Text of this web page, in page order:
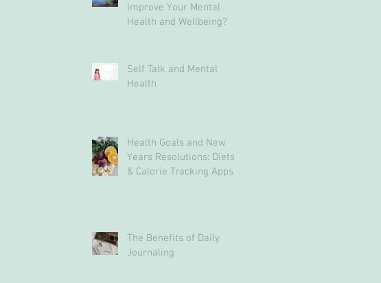
Improve Your Mental
Health and Wellbeing?
Self Talk and Mental
Health
Health Goals and New
Years Resolutions: Diets
& Calorie Tracking Apps
The Benefits of Daily
Journaling